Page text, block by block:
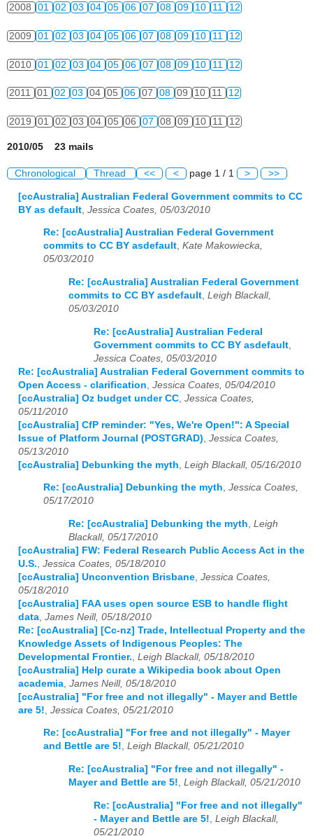
2008 01 02 03 04 05 06 07 08 09 10 11 12
2009 01 02 03 04 05 06 07 08 09 10 11 12
2010 01 02 03 04 05 06 07 08 09 10 11 12
2011 01 02 03 04 05 06 07 08 09 10 11 12
2019 01 02 03 04 05 06 07 08 09 10 11 12
2010/05 23 mails
Chronological Thread << < page 1 / 1 > >>
[ccAustralia] Australian Federal Government commits to CC
BY as default Jessica Coates, 05/03/2010
Re: [ccAustralia] Australian Federal Government
commits to CC BY asdefault, Kate Makowiecka,
05/03/2010
Re: [ccAustralia] Australian Federal Government
commits to CC BY asdefault, Leigh Blackall,
05/03/2010
Re: [ccAustralia] Australian Federal
Government commits to CC BY asdefault
Jessica Coates, 05/03/2010
Re: [ccAustralia] Australian Federal Government commits to
Open Access - clarification Jessica Coates, 05/04/2010
[ccAustralia] Oz budget under CC Jessica Coates,
05/11/2010
[ccAustralia] CfP reminder: "Yes, We're Open!": A Special
Issue of Platform Journal (POSTGRAD) Jessica Coates,
05/13/2010
[ccAustralia] Debunking the myth Leigh Blackall, 05/16/2010
Re: [ccAustralia] Debunking the myth, Jessica Coates,
05/17/2010
Re: [ccAustralia] Debunking the myth Leigh
Blackall, 05/17/2010
[ccAustralia] FW: Federal Research Public Access Act in the
U.S. Jessica Coates, 05/18/2010
[ccAustralia] Unconvention Brisbane Jessica Coates,
05/18/2010
[ccAustralia] FAA uses open source ESB to handle flight
data James Neill, 05/18/2010
Re: [ccAustralia] [Cc-nz] Trade, Intellectual Property and the
Knowledge Assets of Indigenous Peoples: The
Developmental Frontier. Leigh Blackall, 05/18/2010
[ccAustralia] Help curate a Wikipedia book about Open
academia James Neill, 05/18/2010
[ccAustralia] "For free and not illegally" - Mayer and Bettle
are 5! Jessica Coates, 05/21/2010
Re: [ccAustralia] "For free and not illegally" - Mayer
and Bettle are 5!, Leigh Blackall, 05/21/2010
Re: [ccAustralia] "For free and not illegally" -
Mayer and Bettle are 5!, Leigh Blackall, 05/21/2010
Re: [ccAustralia] "For free and not illegally"
- Mayer and Bettle are 5! Leigh Blackall,
05/21/2010